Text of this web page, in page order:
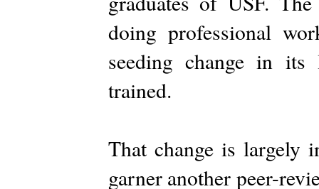
doing professional
seeding change in
trained.
That change is largely
garner another peer-